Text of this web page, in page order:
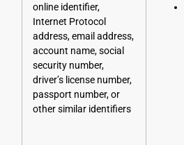
online identifier,
Internet Protocol
address, email address,
account name, social
security number,
driver’s license number,
passport number, or
other similar identifiers